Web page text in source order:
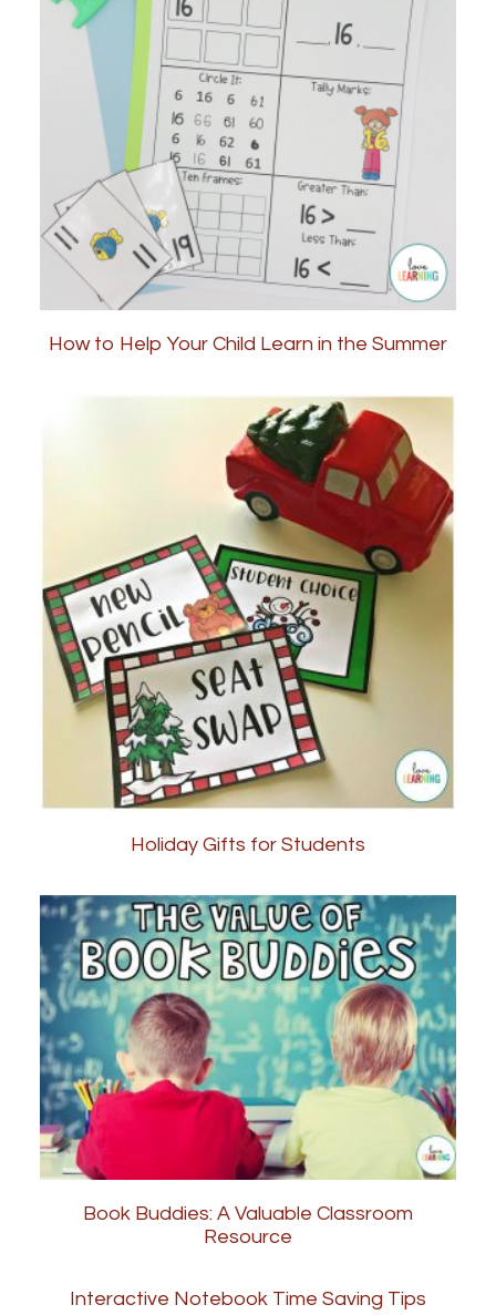
How to Help Your Child Learn in the Summer
Holiday Gifts for Students
Book Buddies: A Valuable Classroom
Resource
Interactive Notebook Time Saving Tips